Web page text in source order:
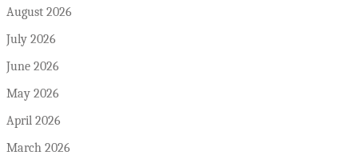
August 2026
July 2026
June 2026
May 2026
April 2026
March 2026